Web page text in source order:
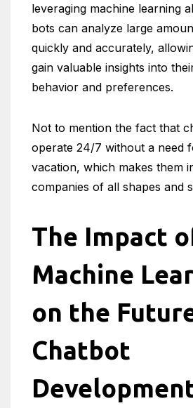
leveraging machine learning
bots can analyze large
quickly and accurately,
gain valuable insights into
behavior and preferences.
Not to mention the fact that
operate 24/7 without a need
vacation, which makes them
companies of all shapes and
The Impact
Machine
on the
Chatbot